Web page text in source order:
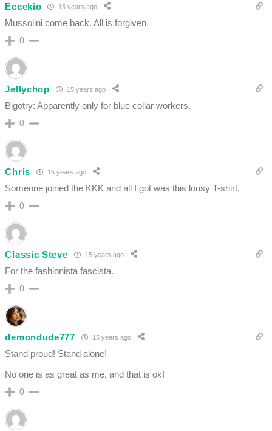
Eccekio 15 years ago
Mussolini come back. All is forgiven.
0
Jellychop 15 years ago
Bigotry: Apparently only for blue collar workers.
0
Chris 15 years ago
Someone joined the KKK and all I got was this lousy T-shirt.
0
Classic Steve 15 years ago
For the fashionista fascista.
0
demondude777 15 years ago
Stand proud! Stand alone!
No one is as great as me, and that is ok!
0